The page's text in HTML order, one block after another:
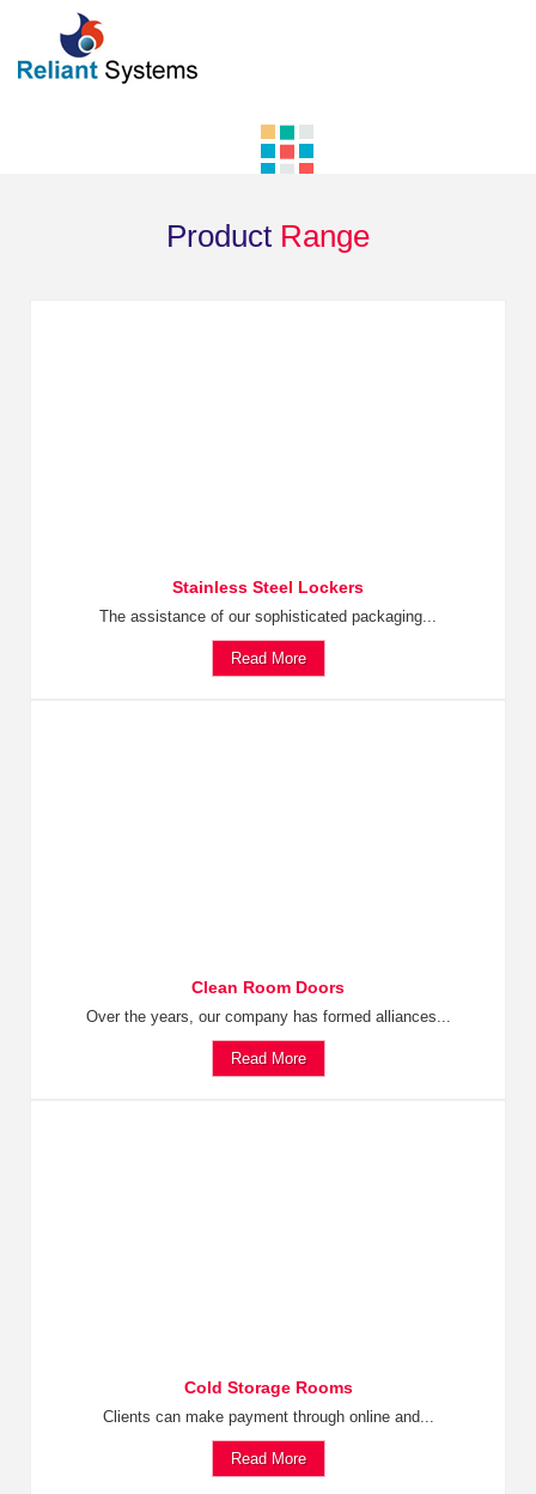
Product Range
Stainless Steel Lockers
The assistance of our sophisticated packaging...
Read More
Clean Room Doors
Over the years, our company has formed alliances...
Read More
Cold Storage Rooms
Clients can make payment through online and...
Read More